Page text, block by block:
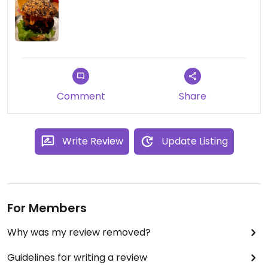
Comment Share
Write Review Update Listing
For Members
Why was my review removed?
Guidelines for writing a review